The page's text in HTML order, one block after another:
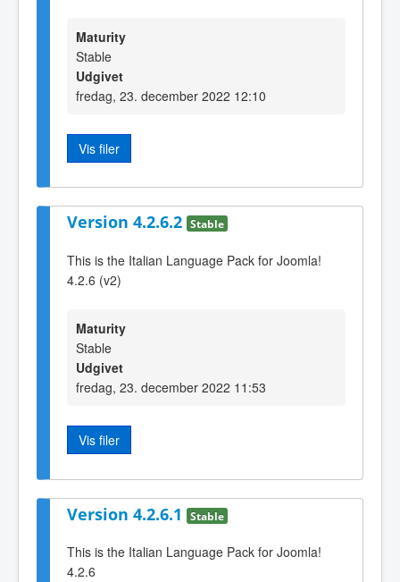
Maturity
Stable
Udgivet
fredag, 23. december 2022 12:10
Vis filer
Version 4.2.6.2 Stable
This is the Italian Language Pack for Joomla!
4.2.6 (v2)
Maturity
Stable
Udgivet
fredag, 23. december 2022 11:53
Vis filer
Version 4.2.6.1 Stable
This is the Italian Language Pack for Joomla!
4.2.6